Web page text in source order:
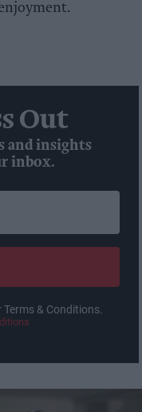
Out
and insights
inbox.
& Conditions.